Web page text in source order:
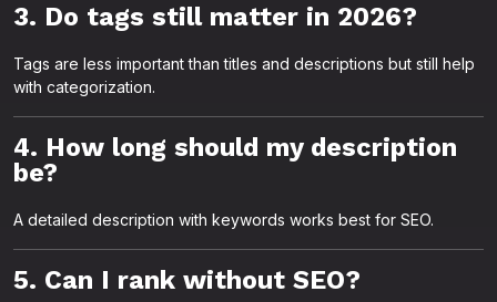
3. Do tags still matter in 2026?
Tags are less important than titles and descriptions but still help
with categorization.
4. How long should my description
be?
A detailed description with keywords works best for SEO.
5. Can I rank without SEO?